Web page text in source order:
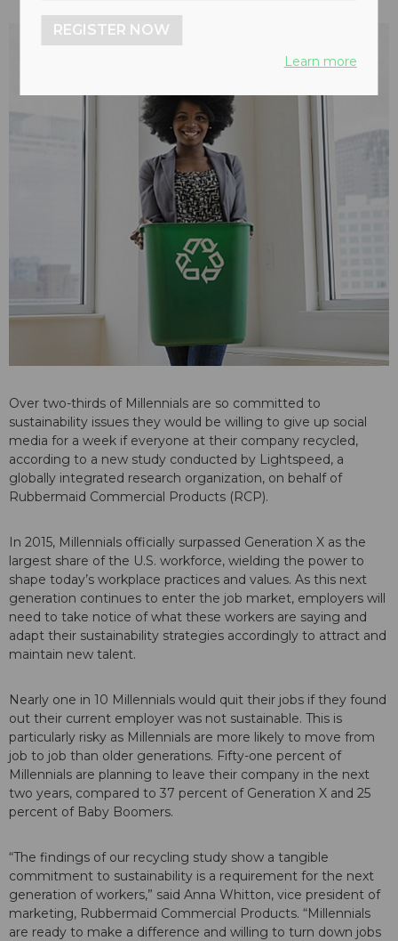
Over two-thirds of Millennials are so committed to
sustainability issues they would be willing to give up social
media for a week if everyone at their company recycled,
according to a new study conducted by Lightspeed, a
globally integrated research organization, on behalf of
Rubbermaid Commercial Products (RCP).
In 2015, Millennials officially surpassed Generation X as the
largest share of the U.S. workforce, wielding the power to
shape today’s workplace practices and values. As this next
generation continues to enter the job market, employers will
need to take notice of what these workers are saying and
adapt their sustainability strategies accordingly to attract and
maintain new talent.
Nearly one in 10 Millennials would quit their jobs if they found
out their current employer was not sustainable. This is
particularly risky as Millennials are more likely to move from
job to job than older generations. Fifty-one percent of
Millennials are planning to leave their company in the next
two years, compared to 37 percent of Generation X and 25
percent of Baby Boomers.
“The findings of our recycling study show a tangible
commitment to sustainability is a requirement for the next
generation of workers,” said Anna Whitton, vice president of
marketing, Rubbermaid Commercial Products. “Millennials
are ready to make a difference and willing to turn down jobs
REGISTER NOW
Learn more